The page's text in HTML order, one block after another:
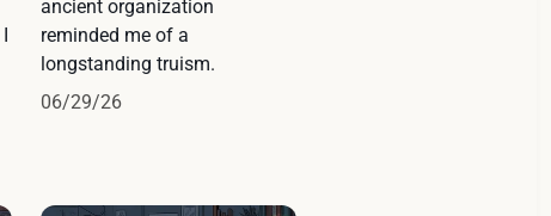
ancient organization
reminded me of a
longstanding truism.
06/29/26